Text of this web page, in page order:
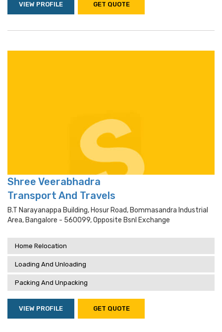
VIEW PROFILE GET QUOTE
Shree Veerabhadra
Transport And Travels
B.t Narayanappa Building, Hosur Road, Bommasandra Industrial
Area, Bangalore - 560099, Opposite Bsnl Exchange
Home Relocation
Loading And Unloading
Packing And Unpacking
VIEW PROFILE GET QUOTE